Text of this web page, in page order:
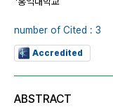
number of Cited : 3
Accredited
ABSTRACT